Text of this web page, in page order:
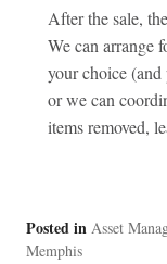
After the sale,
We can arrange
your choice
or we can
items removed,
Posted in Asset
Memphis